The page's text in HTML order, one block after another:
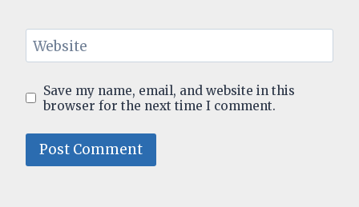
Website
Save my name, email, and website in this
browser for the next time I comment.